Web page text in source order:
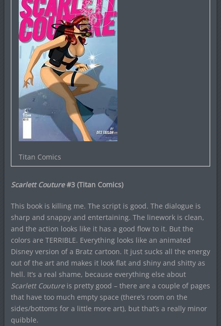
Titan Comics
Scarlett Couture#3 (Titan Comics)
This book is killing me. The script is good. The dialogue is
sharp and snappy and entertaining. The linework is clean,
and the action looks like it has a good flow to it. But the
colors are TERRIBLE. Everything looks like an animated
Disney version of a Bratz cartoon. It just sucks all the energy
out of the art and makes it look flat and shiny and shitty as
hell. It’s a real shame, because everything else about
Scarlett Coutureis pretty good – there are a couple of pages
that have too much empty space (there’s room on the
sides/bottoms for a little more art), but that’s a really minor
quibble.